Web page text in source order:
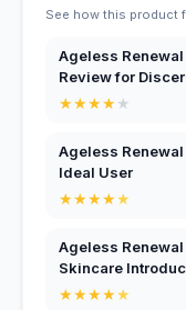
See how this product
Ageless
Review for
★★★★★
Ageless
Ideal User
★★★★★
Ageless
Skincare
★★★★★